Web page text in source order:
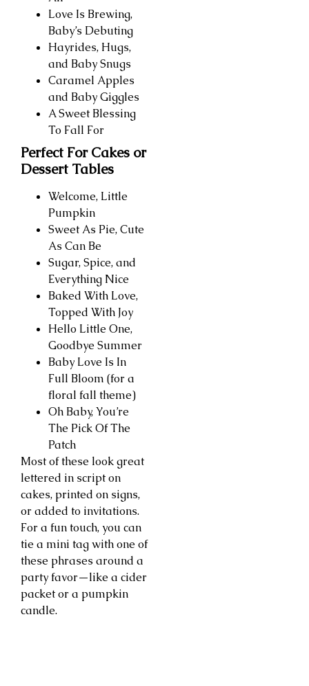
Love Is Brewing,
Baby’s Debuting
Hayrides, Hugs,
and Baby Snugs
Caramel Apples
and Baby Giggles
A Sweet Blessing
To Fall For
Perfect For Cakes or
Dessert Tables
Welcome, Little
Pumpkin
Sweet As Pie, Cute
As Can Be
Sugar, Spice, and
Everything Nice
Baked With Love,
Topped With Joy
Hello Little One,
Goodbye Summer
Baby Love Is In
Full Bloom (for a
floral fall theme)
Oh Baby, You’re
The Pick Of The
Patch
Most of these look great
lettered in script on
cakes, printed on signs,
or added to invitations.
For a fun touch, you can
tie a mini tag with one of
these phrases around a
party favor—like a cider
packet or a pumpkin
candle.